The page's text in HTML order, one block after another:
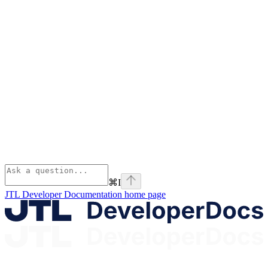
⌘I
JTL Developer Documentation home page